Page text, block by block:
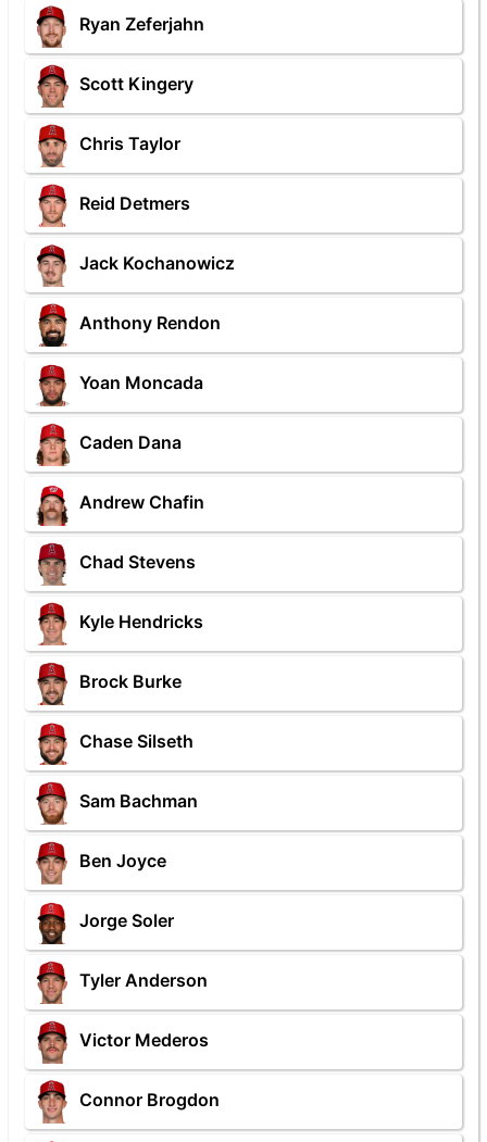
Ryan Zeferjahn
Scott Kingery
Chris Taylor
Reid Detmers
Jack Kochanowicz
Anthony Rendon
Yoan Moncada
Caden Dana
Andrew Chafin
Chad Stevens
Kyle Hendricks
Brock Burke
Chase Silseth
Sam Bachman
Ben Joyce
Jorge Soler
Tyler Anderson
Victor Mederos
Connor Brogdon